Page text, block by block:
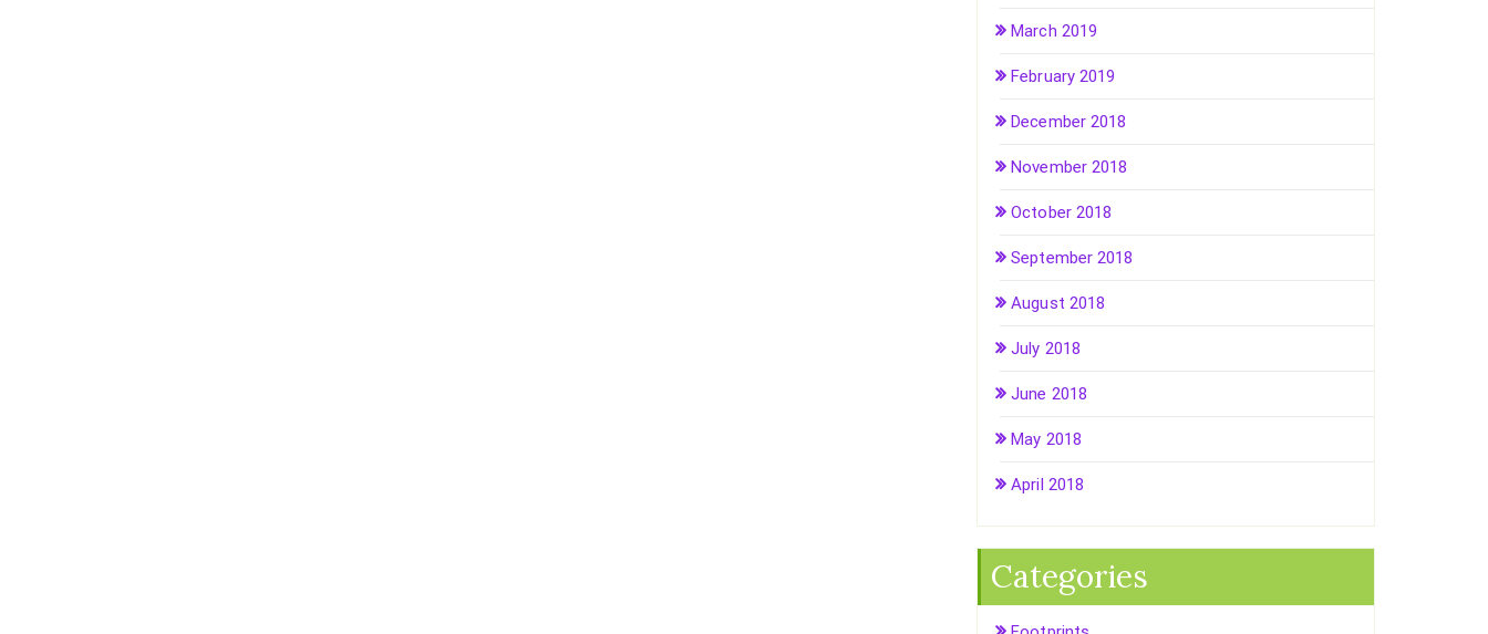
March 2019
February 2019
December 2018
November 2018
October 2018
September 2018
August 2018
July 2018
June 2018
May 2018
April 2018
Categories